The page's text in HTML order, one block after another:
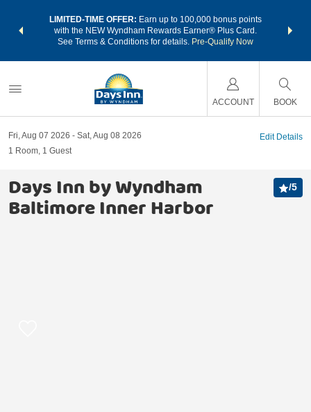
LIMITED-TIME OFFER: Earn up to 100,000 bonus points
with the NEW Wyndham Rewards Earner® Plus Card.
See Terms & Conditions for details. Pre-Qualify Now
nights
ACCOUNT BOOK
Fri, Aug 07 2026
Sat, Aug 08 2026
1 Room, 1 Guest
Edit Details
Days Inn by Wyndham
Baltimore Inner Harbor
/5